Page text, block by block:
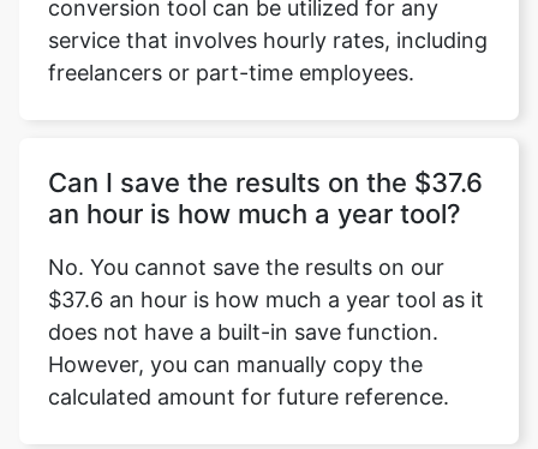
conversion tool can be utilized for any
service that involves hourly rates, including
freelancers or part-time employees.
Can I save the results on the $37.6
an hour is how much a year tool?
No. You cannot save the results on our
$37.6 an hour is how much a year tool as it
does not have a built-in save function.
However, you can manually copy the
calculated amount for future reference.